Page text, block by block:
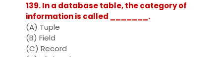
139. In a database table, the category of
information is called _______.
(A) Tuple
(B) Field
(C) Record